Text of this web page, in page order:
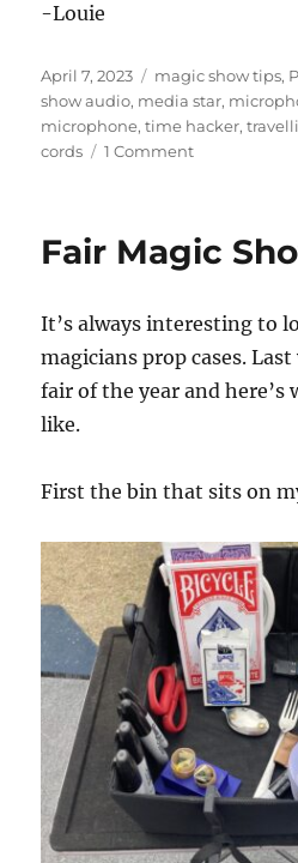
-Louie
Posted
on
April 7, 2023 Categories
magic show tips,
show audio, media star,
microphone,time hacker,
cords
1 Commenton
Box
Fair Magic
It’s always interesting to
magicians prop cases.
fair of the year and here’s
like.
First the bin that sits on